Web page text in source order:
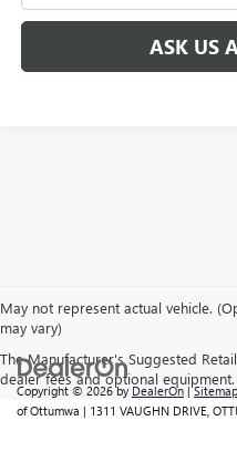
ASK US
May not represent actual vehicle.
may vary)
The Manufacturer's Suggested
dealer fees and optional
Copyright © 2026byDealerOn|Sitemap
of Ottumwa | 1311 VAUGHN DRIVE,